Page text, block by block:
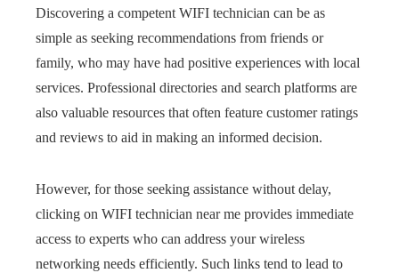
Discovering a competent WIFI technician can be as
simple as seeking recommendations from friends or
family, who may have had positive experiences with local
services. Professional directories and search platforms are
also valuable resources that often feature customer ratings
and reviews to aid in making an informed decision.
However, for those seeking assistance without delay,
clicking on WIFI technician near me provides immediate
access to experts who can address your wireless
networking needs efficiently. Such links tend to lead to